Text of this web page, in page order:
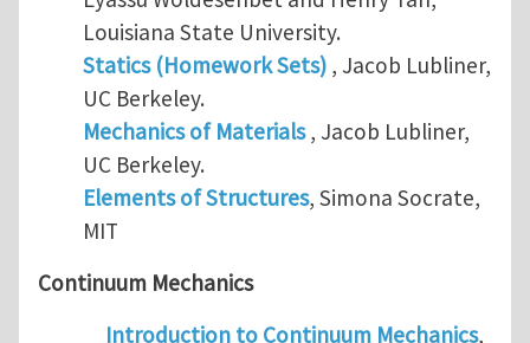
Louisiana State University.
Statics (Homework Sets), Jacob Lubliner,
UC Berkeley.
Mechanics of Materials, Jacob Lubliner,
UC Berkeley.
Elements of Structures, Simona Socrate,
MIT
Continuum Mechanics
Introduction to Continuum Mechanics,